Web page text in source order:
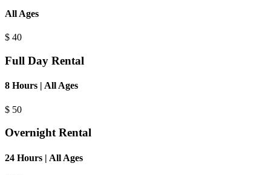
All Ages
$ 40
Full Day Rental
8 Hours | All Ages
$ 50
Overnight Rental
24 Hours | All Ages